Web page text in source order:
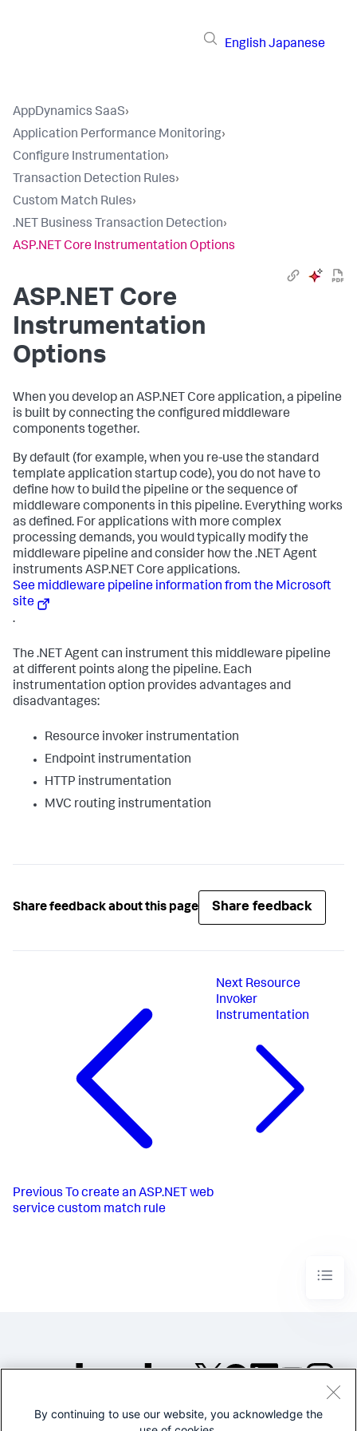
English Japanese
AppDynamics SaaS›
Application Performance Monitoring›
Configure Instrumentation›
Transaction Detection Rules›
Custom Match Rules›
.NET Business Transaction Detection›
ASP.NET Core Instrumentation Options
ASP.NET Core
Instrumentation
Options
When you develop an ASP.NET Core application, a pipeline
is built by connecting the configured middleware
components together.
By default (for example, when you re-use the standard
template application startup code), you do not have to
define how to build the pipeline or the sequence of
middleware components in this pipeline. Everything works
as defined. For applications with more complex
processing demands, you would typically modify the
middleware pipeline and consider how the .NET Agent
instruments ASP.NET Core applications.
See middleware pipeline information from the Microsoft
site
.
The .NET Agent can instrument this middleware pipeline
at different points along the pipeline. Each
instrumentation option provides advantages and
disadvantages:
Resource invoker instrumentation
Endpoint instrumentation
HTTP instrumentation
MVC routing instrumentation
Share feedback about this page Share feedback
Previous To create an ASP.NET web
service custom match rule
Next Resource
Invoker
Instrumentation
©2005-2026 Splunk Inc. All
By continuing to use our website, you acknowledge the